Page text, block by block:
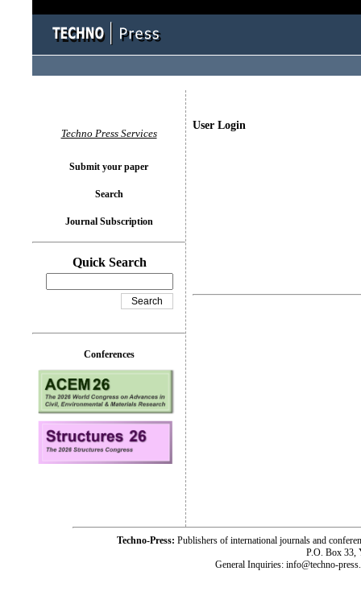
User Login
Techno Press Services
Submit your paper
Search
Journal Subscription
Quick Search
Conferences
Techno-Press: Publishers of international journals and
P.O. Box 33,
General Inquiries: info@techno-